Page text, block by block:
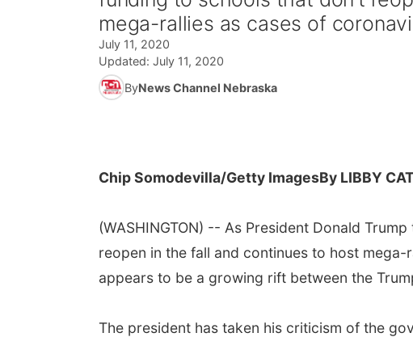
mega-rallies as cases of
July 11, 2020
Updated: July 11, 2020
ByNews Channel Nebraska
Chip Somodevilla/Getty ImagesBy LIBBY
(WASHINGTON) -- As President Donald
reopen in the fall and continues to host
appears to be a growing rift between the
The president has taken his criticism of the